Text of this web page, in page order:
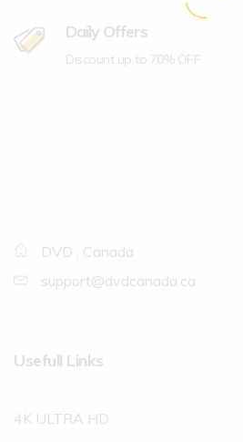
Daily Offers
Discount up to 70% OFF
DVD , Canada
support@dvdcanada.ca
Usefull Links
4K ULTRA HD